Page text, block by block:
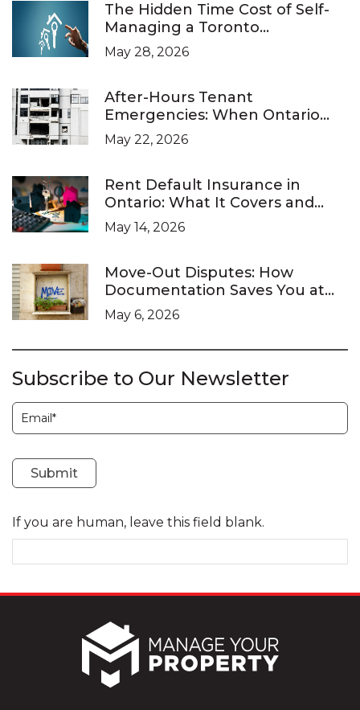
The Hidden Time Cost of Self-
Managing a Toronto
Investment Property
May 28, 2026
After-Hours Tenant
Emergencies: When Ontario
Landlords Are Legally Required
to Respond
May 22, 2026
Rent Default Insurance in
Ontario: What It Covers and
What It Doesn’t
May 14, 2026
Move-Out Disputes: How
Documentation Saves You at
the LTB
May 6, 2026
Subscribe to Our Newsletter
Subscription
Submit
If you are human, leave this field blank.